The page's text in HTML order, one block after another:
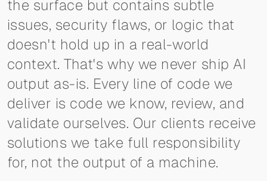
the surface but contains subtle
issues, security flaws, or logic that
doesn't hold up in a real-world
context. That's why we never ship AI
output as-is. Every line of code we
deliver is code we know, review, and
validate ourselves. Our clients receive
solutions we take full responsibility
for, not the output of a machine.